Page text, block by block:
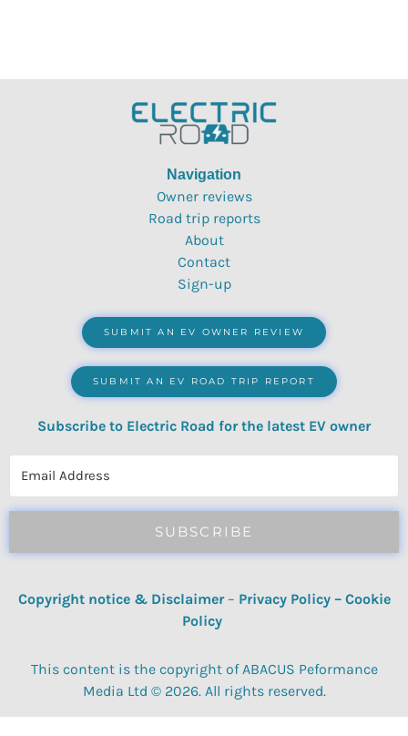
Navigation
Owner reviews
Road trip reports
About
Contact
Sign-up
SUBMIT AN EV OWNER REVIEW
SUBMIT AN EV ROAD TRIP REPORT
Subscribe to Electric Road for the latest EV owner
SUBSCRIBE
Copyright notice & Disclaimer – Privacy Policy– Cookie
Policy
This content is the copyright of ABACUS Peformance
Media Ltd © 2026. All rights reserved.